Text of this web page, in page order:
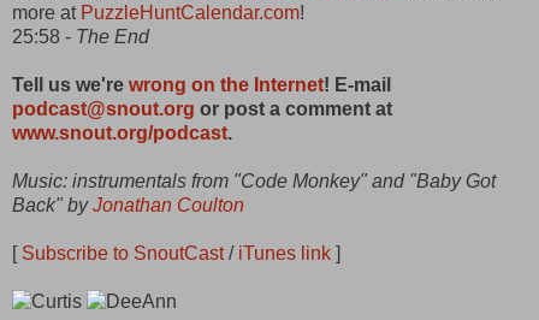
more at PuzzleHuntCalendar.com!
25:58 - The End
Tell us we're wrong on the Internet! E-mail
podcast@snout.org or post a comment at
www.snout.org/podcast.
Music: instrumentals from "Code Monkey" and "Baby Got
Back" byJonathan Coulton
[ Subscribe to SnoutCast/ iTunes link ]